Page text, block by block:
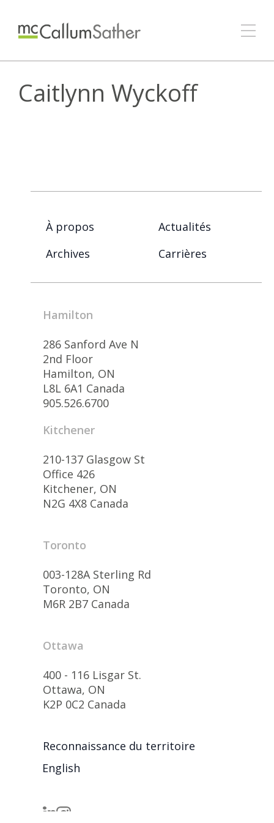
Caitlynn Wyckoff
À propos
Actualités
Archives
Carrières
Hamilton
286 Sanford Ave N
2nd Floor
Hamilton, ON
L8L 6A1 Canada
905.526.6700
Kitchener
210-137 Glasgow St
Office 426
Kitchener, ON
N2G 4X8 Canada
Toronto
003-128A Sterling Rd
Toronto, ON
M6R 2B7 Canada
Ottawa
400 - 116 Lisgar St.
Ottawa, ON
K2P 0C2 Canada
Reconnaissance du territoire
English